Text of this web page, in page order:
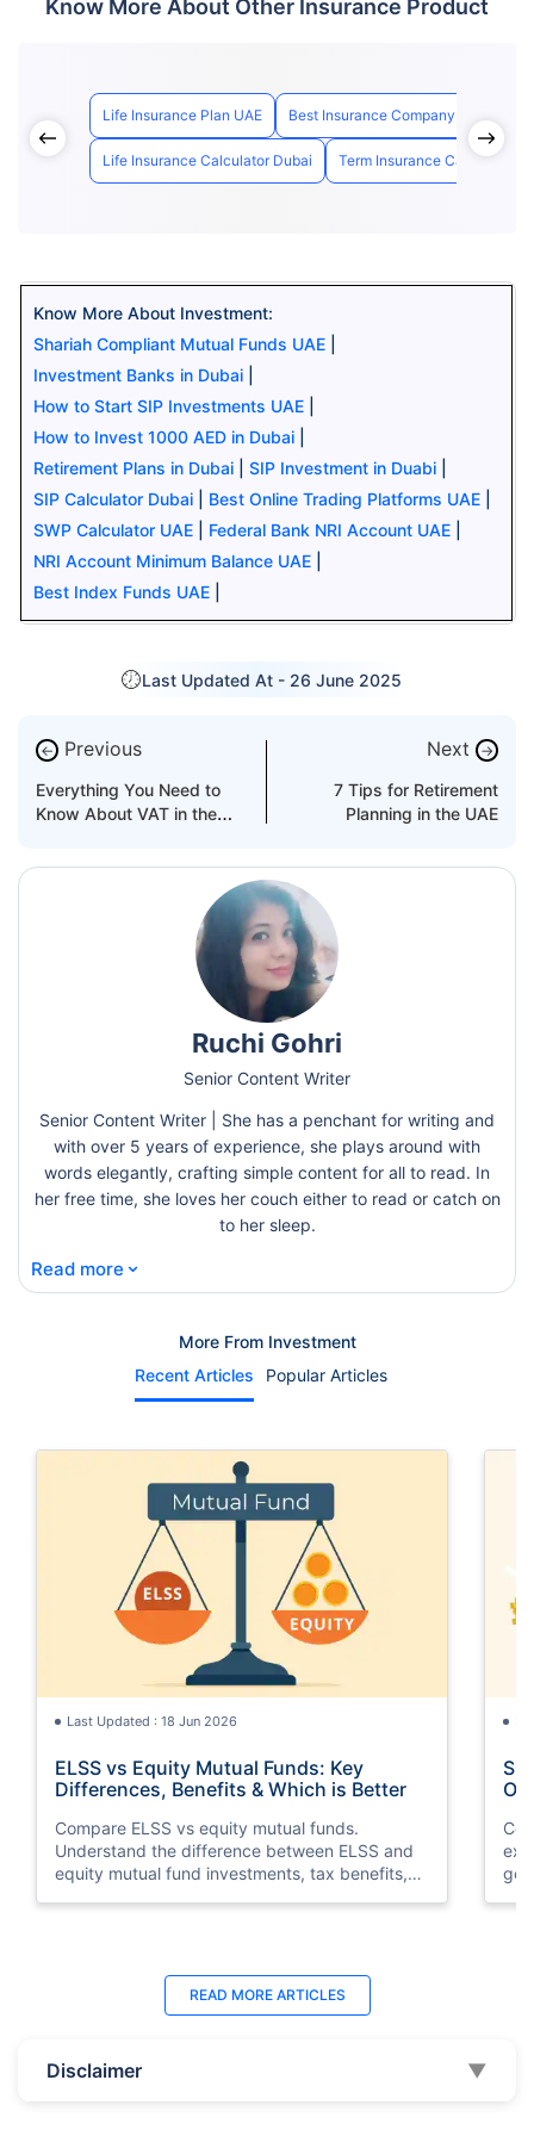
Know More About Other Insurance Product
Life Insurance Plan UAE Best Insurance Company in UAE
Life Insurance Calculator Dubai Term Insurance Calculator
Know More About Investment:
Shariah Compliant Mutual Funds UAE
Investment Banks in Dubai
How to Start SIP Investments UAE
How to Invest 1000 AED in Dubai
Retirement Plans in Dubai
SIP Investment in Duabi
SIP Calculator Dubai
Best Online Trading Platforms UAE
SWP Calculator UAE
Federal Bank NRI Account UAE
NRI Account Minimum Balance UAE
Best Index Funds UAE
Last Updated At - 26 June 2025
← Previous
Everything You Need to
Know About VAT in the
Next →
7 Tips for Retirement
Planning in the UAE
Ruchi Gohri
Senior Content Writer
Senior Content Writer | She has a penchant for writing and
with over 5 years of experience, she plays around with
words elegantly, crafting simple content for all to read. In
her free time, she loves her couch either to read or catch on
to her sleep.
Read more ⌄
More From Investment
Recent Articles
Popular Articles
Last Updated : 18 Jun 2026
ELSS vs Equity Mutual Funds: Key
Differences, Benefits & Which is Better
Compare ELSS vs equity mutual funds.
Understand the difference between ELSS and
equity mutual fund investments, tax benefits,
Last Updated : 11 May 2026
10 Best Mutual Funds in UAE to Invest to
Discover the top 10 best mutual funds in UAE
READ MORE ARTICLES
Disclaimer ▼